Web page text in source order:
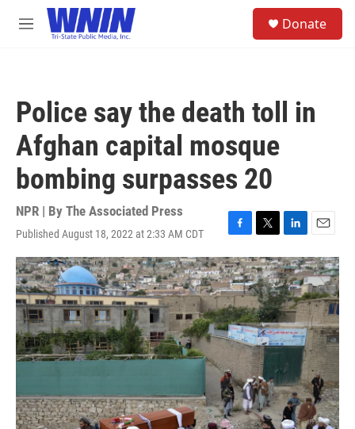
Skip to main content
M
Donate
Police say the death toll in
Afghan capital mosque
bombing surpasses 20
NPR | By The Associated Press
Published August 18, 2022 at 2:33 AM CDT
F
a
c
e
b
o
o
k
T
w
i
t
t
e
r
L
i
n
k
e
d
I
n
E
m
a
i
l